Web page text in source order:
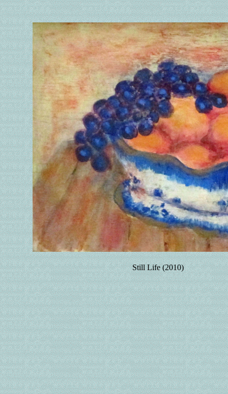
Still Life (2010)